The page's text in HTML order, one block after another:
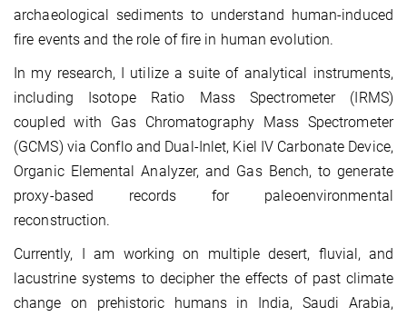
archaeological sediments to understand human-induced
fire events and the role of fire in human evolution.
In my research, I utilize a suite of analytical instruments,
including Isotope Ratio Mass Spectrometer (IRMS)
coupled with Gas Chromatography Mass Spectrometer
(GCMS) via Conflo and Dual-Inlet, Kiel IV Carbonate Device,
Organic Elemental Analyzer, and Gas Bench, to generate
proxy-based records for paleoenvironmental
reconstruction.
Currently, I am working on multiple desert, fluvial, and
lacustrine systems to decipher the effects of past climate
change on prehistoric humans in India, Saudi Arabia,